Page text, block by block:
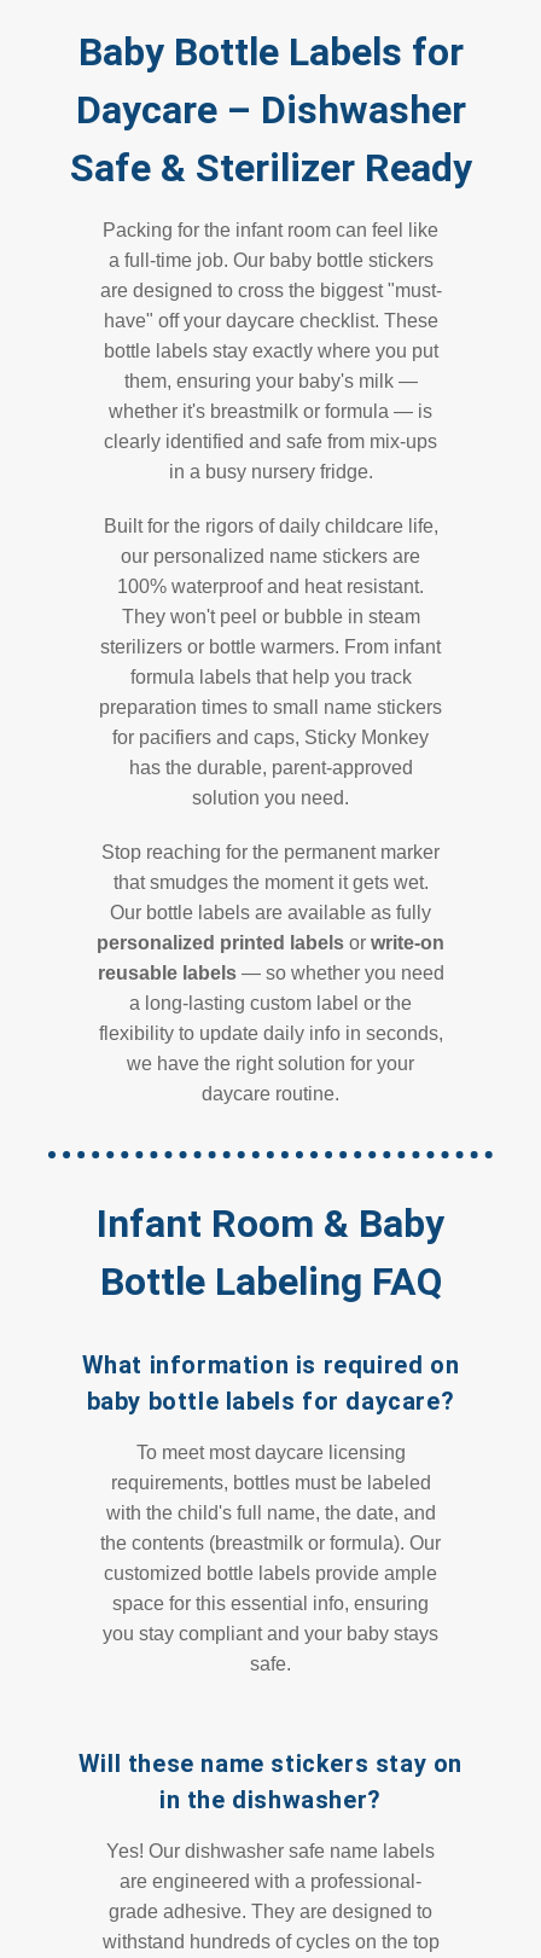
Baby Bottle Labels for
Daycare – Dishwasher
Safe & Sterilizer Ready
Packing for the infant room can feel like
a full-time job. Our baby bottle stickers
are designed to cross the biggest "must-
have" off your daycare checklist. These
bottle labels stay exactly where you put
them, ensuring your baby's milk —
whether it's breastmilk or formula — is
clearly identified and safe from mix-ups
in a busy nursery fridge.
Built for the rigors of daily childcare life,
our personalized name stickers are
100% waterproof and heat resistant.
They won't peel or bubble in steam
sterilizers or bottle warmers. From infant
formula labels that help you track
preparation times to small name stickers
for pacifiers and caps, Sticky Monkey
has the durable, parent-approved
solution you need.
Stop reaching for the permanent marker
that smudges the moment it gets wet.
Our bottle labels are available as fully
personalized printed labels or write-on
reusable labels— so whether you need
a long-lasting custom label or the
flexibility to update daily info in seconds,
we have the right solution for your
daycare routine.
Infant Room & Baby
Bottle Labeling FAQ
What information is required on
baby bottle labels for daycare?
To meet most daycare licensing
requirements, bottles must be labeled
with the child's full name, the date, and
the contents (breastmilk or formula). Our
customized bottle labels provide ample
space for this essential info, ensuring
you stay compliant and your baby stays
safe.
Will these name stickers stay on
in the dishwasher?
Yes! Our dishwasher safe name labels
are engineered with a professional-
grade adhesive. They are designed to
withstand hundreds of cycles on the top